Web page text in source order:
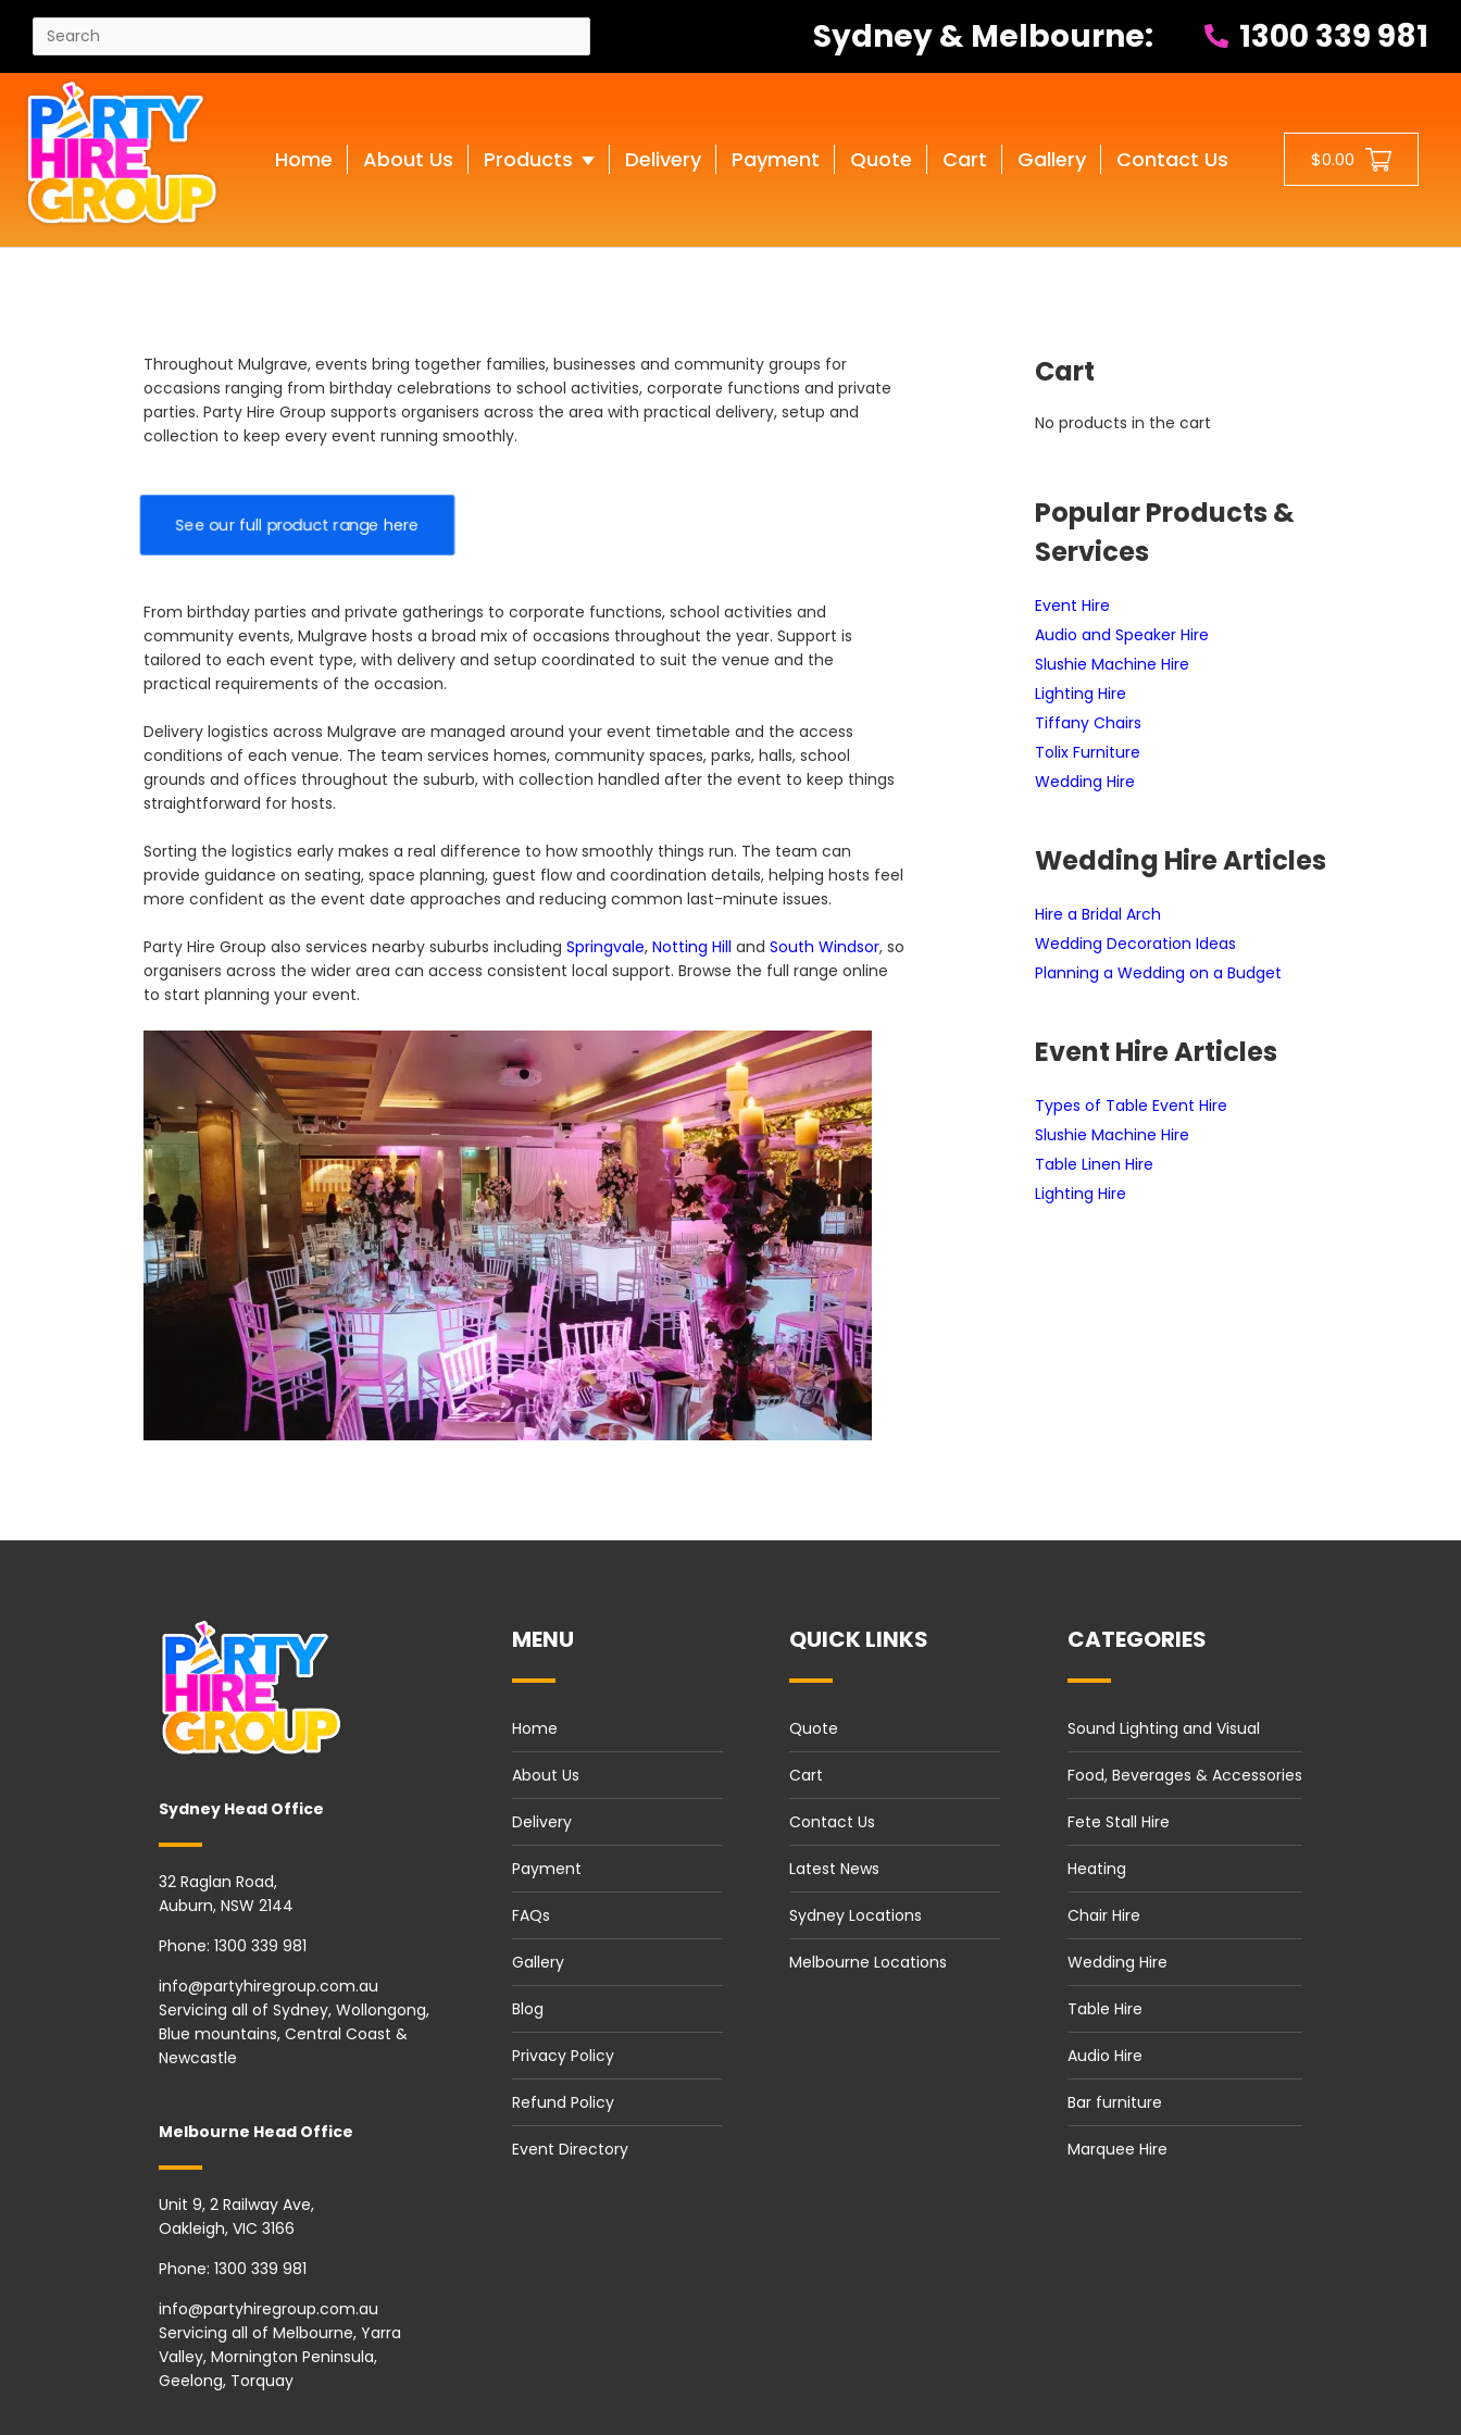
Sydney & Melbourne: 1300 339 981
Home About Us Products Delivery Payment Quote Cart Gallery Contact Us $0.00
Throughout Mulgrave, events bring together families, businesses and community groups for
occasions ranging from birthday celebrations to school activities, corporate functions and private
parties. Party Hire Group supports organisers across the area with practical delivery, setup and
collection to keep every event running smoothly.
See our full product range here
From birthday parties and private gatherings to corporate functions, school activities and
community events, Mulgrave hosts a broad mix of occasions throughout the year. Support is
tailored to each event type, with delivery and setup coordinated to suit the venue and the
practical requirements of the occasion.
Delivery logistics across Mulgrave are managed around your event timetable and the access
conditions of each venue. The team services homes, community spaces, parks, halls, school
grounds and offices throughout the suburb, with collection handled after the event to keep things
straightforward for hosts.
Sorting the logistics early makes a real difference to how smoothly things run. The team can
provide guidance on seating, space planning, guest flow and coordination details, helping hosts feel
more confident as the event date approaches and reducing common last-minute issues.
Party Hire Group also services nearby suburbs including Springvale, Notting Hill and South Windsor, so
organisers across the wider area can access consistent local support. Browse the full range online
to start planning your event.
Cart
No products in the cart
Popular Products &
Services
Event Hire
Audio and Speaker Hire
Slushie Machine Hire
Lighting Hire
Tiffany Chairs
Tolix Furniture
Wedding Hire
Wedding Hire Articles
Hire a Bridal Arch
Wedding Decoration Ideas
Planning a Wedding on a Budget
Event Hire Articles
Types of Table Event Hire
Slushie Machine Hire
Table Linen Hire
Lighting Hire
Sydney Head Office
32 Raglan Road,
Auburn, NSW 2144
Phone: 1300 339 981
info@partyhiregroup.com.au
Servicing all of Sydney, Wollongong,
Blue mountains, Central Coast &
Newcastle
Melbourne Head Office
Unit 9, 2 Railway Ave,
Oakleigh, VIC 3166
Phone: 1300 339 981
info@partyhiregroup.com.au
Servicing all of Melbourne, Yarra
Valley, Mornington Peninsula,
Geelong, Torquay
MENU
Home
About Us
Delivery
Payment
FAQs
Gallery
Blog
Privacy Policy
Refund Policy
Event Directory
QUICK LINKS
Quote
Cart
Contact Us
Latest News
Sydney Locations
Melbourne Locations
CATEGORIES
Sound Lighting and Visual
Food, Beverages & Accessories
Fete Stall Hire
Heating
Chair Hire
Wedding Hire
Table Hire
Audio Hire
Bar furniture
Marquee Hire